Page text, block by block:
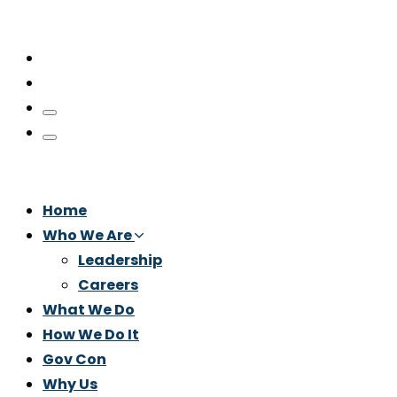
Home
Who We Are
Leadership
Careers
What We Do
How We Do It
Gov Con
Why Us